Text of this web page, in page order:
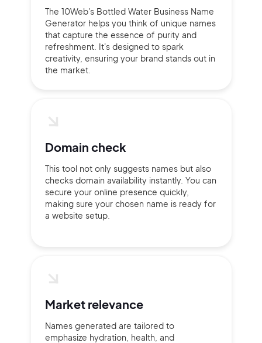
The 10Web's Bottled Water Business Name
Generator helps you think of unique names
that capture the essence of purity and
refreshment. It's designed to spark
creativity, ensuring your brand stands out in
the market.
Domain check
This tool not only suggests names but also
checks domain availability instantly. You can
secure your online presence quickly,
making sure your chosen name is ready for
a website setup.
Market relevance
Names generated are tailored to
emphasize hydration, health, and
Sign up with Email
Pair with Figma